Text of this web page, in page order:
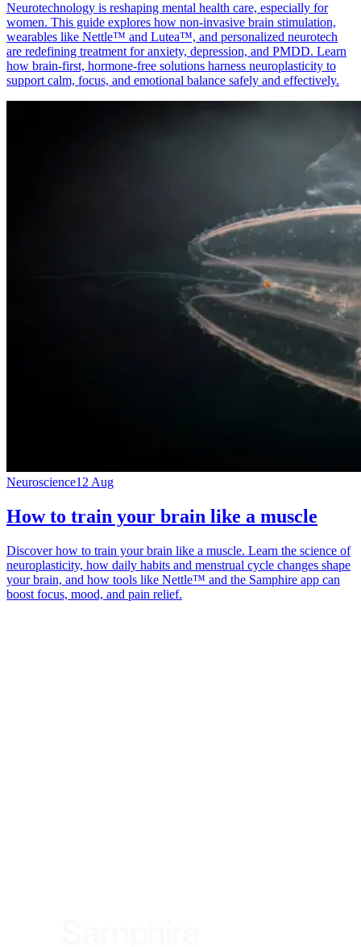
Neurotechnology is reshaping mental health care, especially for
women. This guide explores how non-invasive brain stimulation,
wearables like Nettle™ and Lutea™, and personalized neurotech
are redefining treatment for anxiety, depression, and PMDD. Learn
how brain-first, hormone-free solutions harness neuroplasticity to
support calm, focus, and emotional balance safely and effectively.
Neuroscience12 Aug
How to train your brain like a muscle
Discover how to train your brain like a muscle. Learn the science of
neuroplasticity, how daily habits and menstrual cycle changes shape
your brain, and how tools like Nettle™ and the Samphire app can
boost focus, mood, and pain relief.